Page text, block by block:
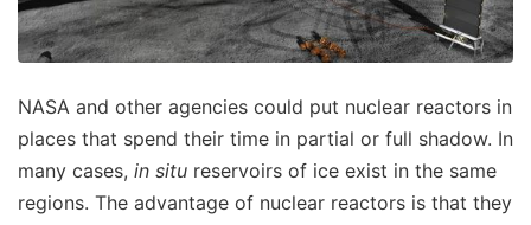
NASA and other agencies could put nuclear reactors in
places that spend their time in partial or full shadow. In
many cases, in situ reservoirs of ice exist in the same
regions. The advantage of nuclear reactors is that they